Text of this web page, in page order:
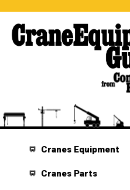
Cranes Equipment
Cranes Parts